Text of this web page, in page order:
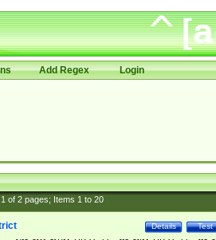
Add Regex Login
1of 2pages; Items 1to 20
Test
Details